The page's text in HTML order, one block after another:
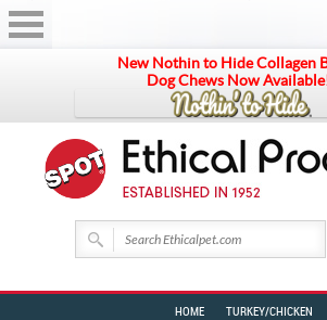
New Nothin to Hide Collagen
Dog Chews Now
HOME TURKEY/CHICKEN